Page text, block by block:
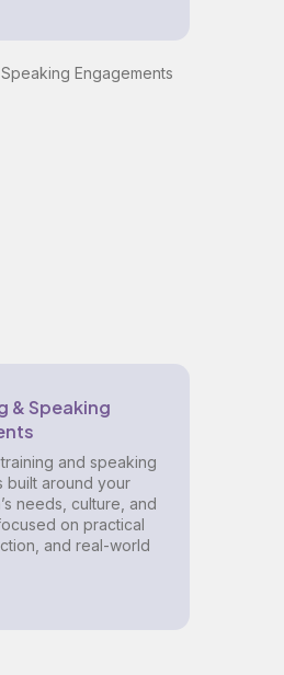
& Speaking
and speaking
built around your
needs, culture, and
on practical
and real-world